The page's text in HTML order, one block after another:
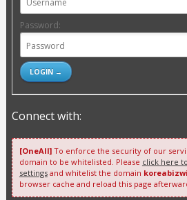
Password:
Connect with:
[OneAll]To enforce the security of our
domain to be whitelisted. Please click here
settingsand whitelist the domain
browser cache and reload this page